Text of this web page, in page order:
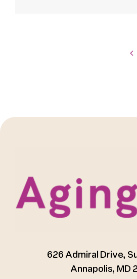
626 Admiral Drive,
Annapolis, MD